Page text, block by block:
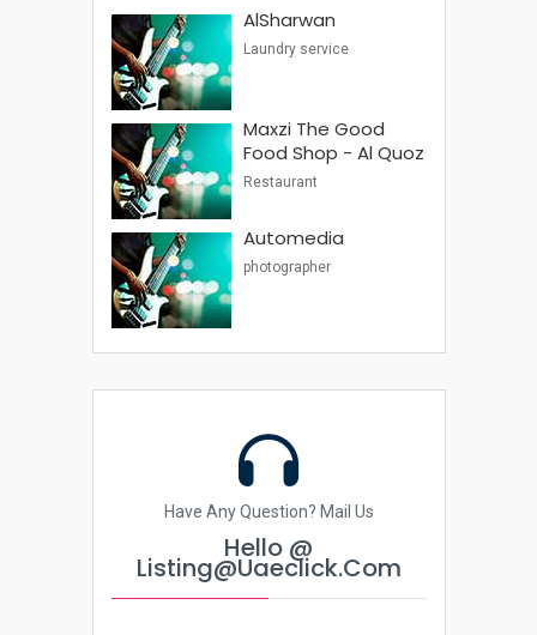
AlSharwan
Laundry service
Maxzi The Good
Food Shop - Al Quoz
Restaurant
Automedia
photographer
Have Any Question? Mail Us
Hello @
Listing@uaeclick.com